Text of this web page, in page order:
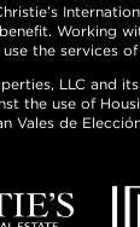
Working
the services
LLC and
the use of
Vales de